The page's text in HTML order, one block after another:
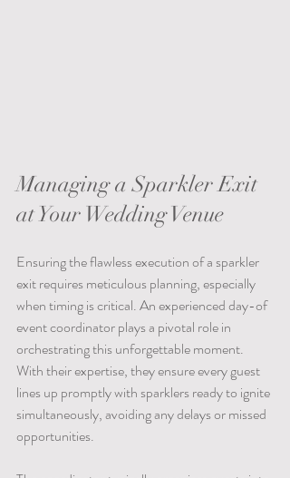
Managing a Sparkler Exit
at Your Wedding Venue
Ensuring the flawless execution of a sparkler
exit requires meticulous planning, especially
when timing is critical. An experienced day-of
event coordinator plays a pivotal role in
orchestrating this unforgettable moment.
With their expertise, they ensure every guest
lines up promptly with sparklers ready to ignite
simultaneously, avoiding any delays or missed
opportunities.